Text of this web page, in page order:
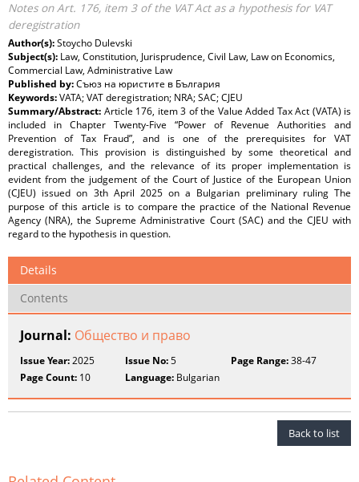
Notes on Art. 176, item 3 of the VAT Act as a hypothesis for VAT
deregistration
Author(s):Stoycho Dulevski
Subject(s): Law, Constitution, Jurisprudence, Civil Law, Law on Economics,
Commercial Law, Administrative Law
Published by:Съюз на юристите в България
Keywords:VATA; VAT deregistration; NRA; SAC; CJEU
Summary/Abstract: Article 176, item 3 of the Value Added Tax Act (VATA) is
included in Chapter Twenty-Five “Power of Revenue Authorities and
Prevention of Tax Fraud”, and is one of the prerequisites for VAT
deregistration. This provision is distinguished by some theoretical and
practical challenges, and the relevance of its proper implementation is
evident from the judgement of the Court of Justice of the European Union
(CJEU) issued on 3th April 2025 on a Bulgarian preliminary ruling The
purpose of this article is to compare the practice of the National Revenue
Agency (NRA), the Supreme Administrative Court (SAC) and the CJEU with
regard to the hypothesis in question.
Details
Contents
Journal: Общество и право
Issue Year:2025 Issue No:5 Page Range:38-47
Page Count: 10 Language: Bulgarian
Back to list